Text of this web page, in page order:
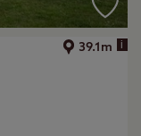
39.1m i